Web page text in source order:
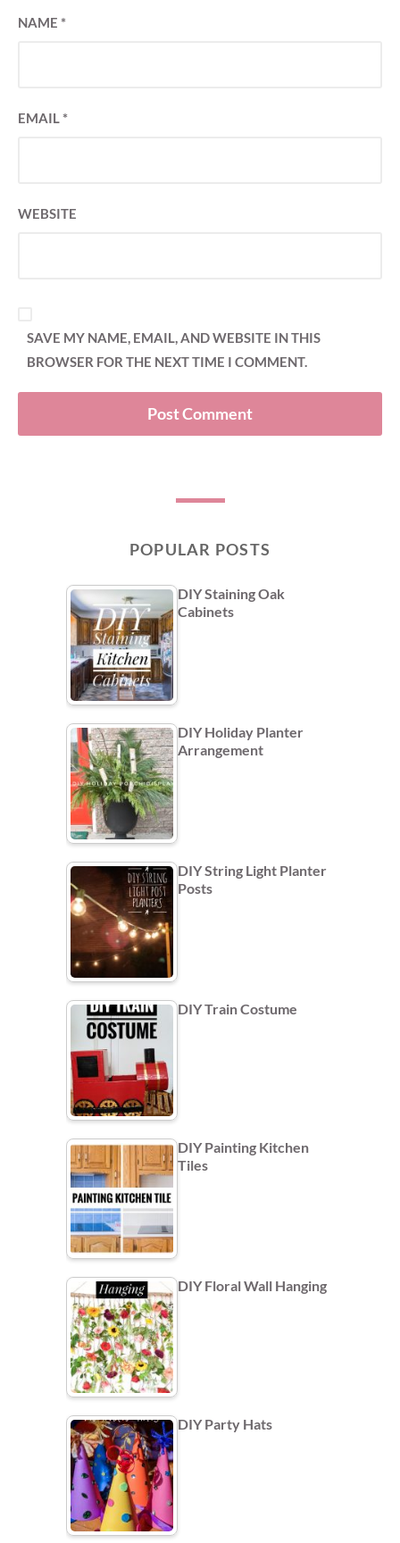
NAME *
EMAIL*
WEBSITE
SAVE MY NAME, EMAIL, AND WEBSITE IN THIS
BROWSER FOR THE NEXT TIME I COMMENT.
POPULAR POSTS
DIY Staining Oak
Cabinets
DIY Holiday Planter
Arrangement
DIY String Light Planter
Posts
DIY Train Costume
DIY Painting Kitchen
Tiles
DIY Floral Wall Hanging
DIY Party Hats